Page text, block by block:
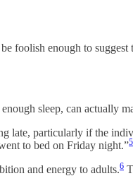
foolish enough to suggest
sleep, can actually
late, particularly if the
to bed on Friday night.”5
and energy to adults.6